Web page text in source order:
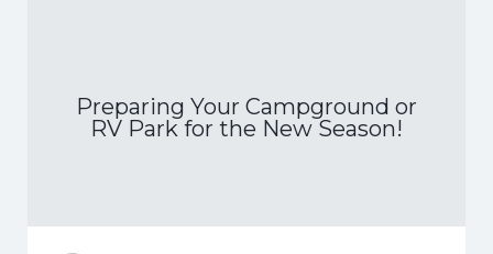
Preparing Your Campground or
RV Park for the New Season!